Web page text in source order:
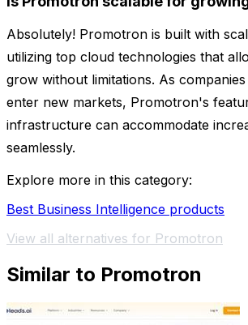
Absolutely! Promotron is built with
utilizing top cloud technologies that
grow without limitations. As
enter new markets, Promotron's
infrastructure can accommodate
seamlessly.
Explore more in this category:
Best Business Intelligence products
View all alternatives for Promotron
Similar to Promotron